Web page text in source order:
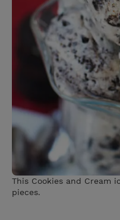
This Cookies and Cream
pieces.